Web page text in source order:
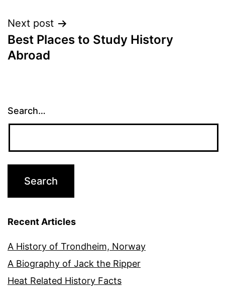
Next post
Best Places to Study History
Abroad
Search…
Recent Articles
A History of Trondheim, Norway
A Biography of Jack the Ripper
Heat Related History Facts